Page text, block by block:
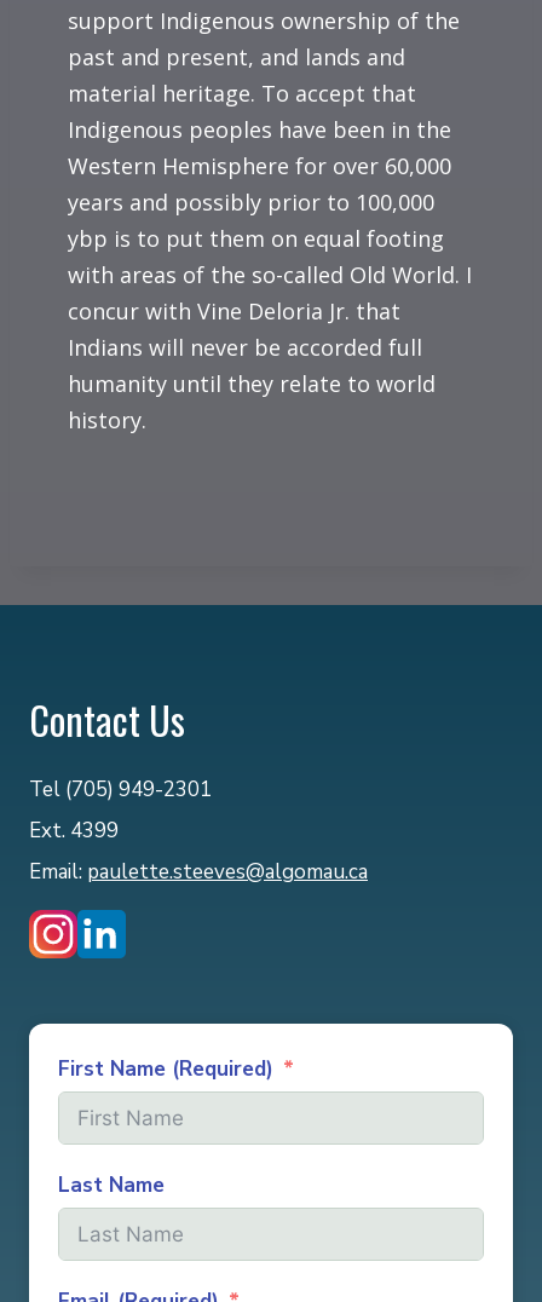
support Indigenous ownership of the
past and present, and lands and
material heritage. To accept that
Indigenous peoples have been in the
Western Hemisphere for over 60,000
years and possibly prior to 100,000
ybp is to put them on equal footing
with areas of the so-called Old World. I
concur with Vine Deloria Jr. that
Indians will never be accorded full
humanity until they relate to world
history.
Contact Us
Tel (705) 949-2301
Ext. 4399
Email: paulette.steeves@algomau.ca
First Name (Required)
Last Name